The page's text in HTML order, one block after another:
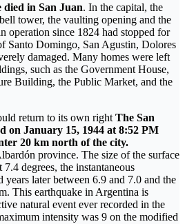
died in San Juan. In the capital, the
tower, the vaulting opening and the
operation since 1824 had stopped for
Santo Domingo, San Agustin, Dolores
damaged. Many homes were left
such as the Government House,
Building, the Public Market, and the
return to its own right The San
on January 15, 1944 at 8:52 PM
20 km north of the city.
province. The size of the surface
degrees, the instantaneous
later between 6.9 and 7.0 and the
This earthquake in Argentina is
natural event ever recorded in the
intensity was 9 on the modified